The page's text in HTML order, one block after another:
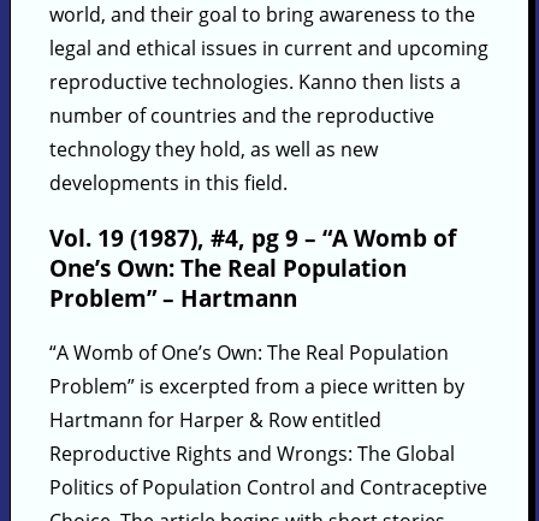
world, and their goal to bring awareness to the
legal and ethical issues in current and upcoming
reproductive technologies. Kanno then lists a
number of countries and the reproductive
technology they hold, as well as new
developments in this field.
Vol. 19 (1987), #4, pg 9 – “A Womb of
One’s Own: The Real Population
Problem” – Hartmann
“A Womb of One’s Own: The Real Population
Problem” is excerpted from a piece written by
Hartmann for Harper & Row entitled
Reproductive Rights and Wrongs: The Global
Politics of Population Control and Contraceptive